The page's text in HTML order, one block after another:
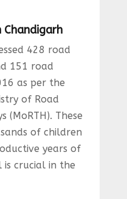
Chandigarh
428 road
151 road
as per the
of Road
(MoRTH). These
of children
years of
is crucial in the